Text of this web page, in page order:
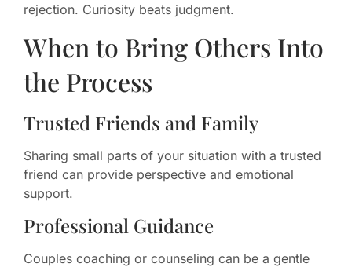
rejection. Curiosity beats judgment.
When to Bring Others Into
the Process
Trusted Friends and Family
Sharing small parts of your situation with a trusted
friend can provide perspective and emotional
support.
Professional Guidance
Couples coaching or counseling can be a gentle